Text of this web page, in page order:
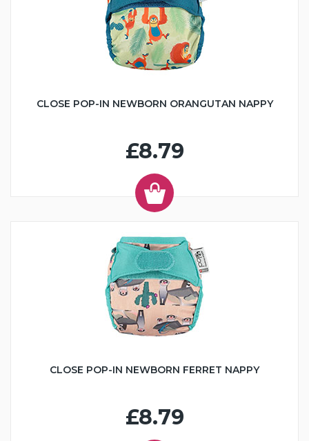
CLOSE POP-IN NEWBORN ORANGUTAN NAPPY
£8.79
CLOSE POP-IN NEWBORN FERRET NAPPY
£8.79